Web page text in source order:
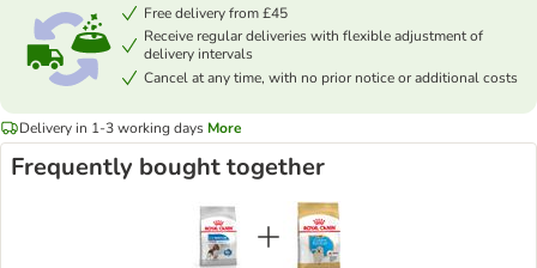
Free delivery from £45
Receive regular deliveries with flexible adjustment of
delivery intervals
Cancel at any time, with no prior notice or additional costs
Delivery in 1-3 working days More
Frequently bought together